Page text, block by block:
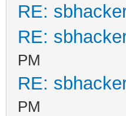
RE:
RE:
PM
RE:
PM